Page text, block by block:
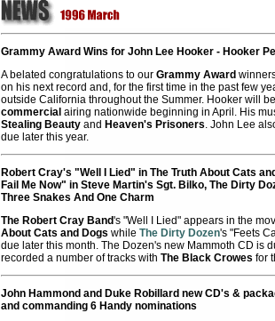
Grammy Award Wins for John Lee Hooker - Hooker
A belated congratulations to our Grammy Award
on his next record and, for the first time in the past few
outside California throughout the Summer. Hooker will
commercial airing nationwide beginning in April. His
Stealing Beauty and Heaven's Prisoners. John Lee
due later this year.
Robert Cray's "Well I Lied" in The Truth About Cats
Fail Me Now" in Steve Martin's Sgt. Bilko, The Dirty
Three Snakes And One Charm
The Robert Cray Band's "Well I Lied" appears in the
About Cats and Dogs while The Dirty Dozen's "Feets
due later this month. The Dozen's new Mammoth CD is
recorded a number of tracks with The Black Crowes for
John Hammond and Duke Robillard new CD's &
and commanding 6 Handy nominations